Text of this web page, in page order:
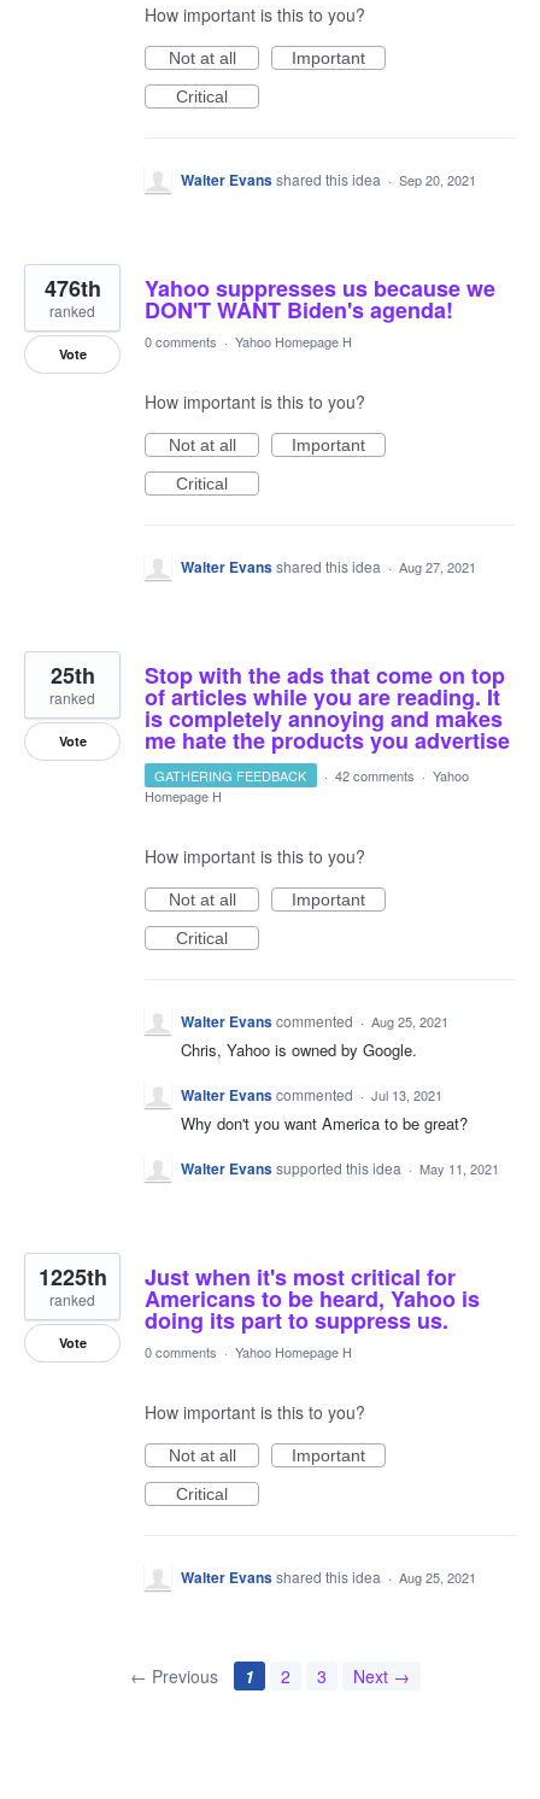
How important is this to you?
Not at all
Important
Critical
Walter Evansshared this idea · Sep 20, 2021
Yahoo suppresses us because we
DON'T WANT Biden's agenda!
476th
ranked
Vote
0 comments · Yahoo Homepage H
How important is this to you?
Not at all
Important
Critical
Walter Evansshared this idea · Aug 27, 2021
Stop with the ads that come on top
of articles while you are reading. It
is completely annoying and makes
me hate the products you advertise
25th
ranked
Vote
GATHERING FEEDBACK · 42 comments · Yahoo
Homepage H
How important is this to you?
Not at all
Important
Critical
Walter Evanscommented · Aug 25, 2021
Chris, Yahoo is owned by Google.
Walter Evanscommented · Jul 13, 2021
Why don't you want America to be great?
Walter Evanssupported this idea · May 11, 2021
Just when it's most critical for
Americans to be heard, Yahoo is
doing its part to suppress us.
1225th
ranked
Vote 0 comments · Yahoo Homepage H
How important is this to you?
Not at all
Important
Critical
Walter Evansshared this idea · Aug 25, 2021
← Previous 1 2 3 Next →